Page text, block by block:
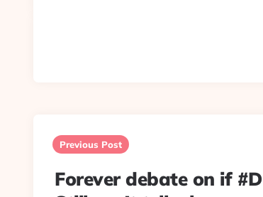
navigation
Previous Post
Forever debate on if